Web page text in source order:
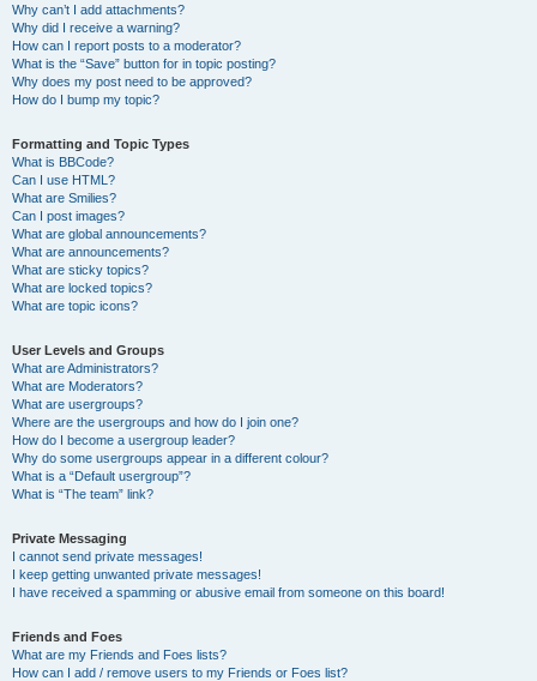
Why can’t I add attachments?
Why did I receive a warning?
How can I report posts to a moderator?
What is the “Save” button for in topic posting?
Why does my post need to be approved?
How do I bump my topic?
Formatting and Topic Types
What is BBCode?
Can I use HTML?
What are Smilies?
Can I post images?
What are global announcements?
What are announcements?
What are sticky topics?
What are locked topics?
What are topic icons?
User Levels and Groups
What are Administrators?
What are Moderators?
What are usergroups?
Where are the usergroups and how do I join one?
How do I become a usergroup leader?
Why do some usergroups appear in a different colour?
What is a “Default usergroup”?
What is “The team” link?
Private Messaging
I cannot send private messages!
I keep getting unwanted private messages!
I have received a spamming or abusive email from someone on this board!
Friends and Foes
What are my Friends and Foes lists?
How can I add / remove users to my Friends or Foes list?